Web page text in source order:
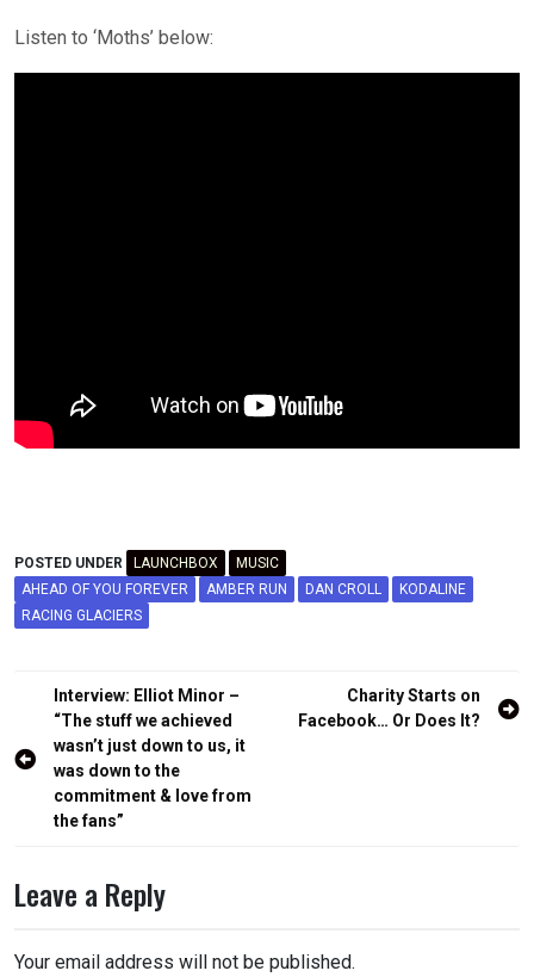
Listen to ‘Moths’ below:
POSTED UNDER LAUNCHBOX
MUSIC
AHEAD OF YOU FOREVER
AMBER RUN DAN CROLL
KODALINE
RACING GLACIERS
Post
navigation
Interview: Elliot Minor –
“The stuff we achieved
wasn’t just down to us, it
was down to the
commitment & love from
the fans”
Charity Starts on
Facebook… Or Does It?
Leave a Reply
Your email address will not be published.